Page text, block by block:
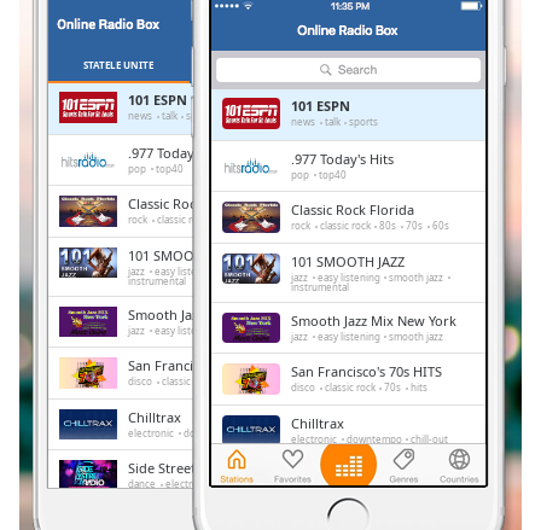
Seek to
LIVE
Remaining
Time-
Playback
Chapters
Chapters
Descriptions
descriptions
off,
STATELE UNITE
101 ESPN
news talk sports
.977 Today's Hits
pop top40
Classic Rock Florida
rock classic rock 80s 70s 60s
101 SMOOTH JAZZ
jazz easy listening smooth jazz
instrumental
Smooth Jazz Mix New York
jazz easy listening smooth jazz
San Francisco's 70s HITS
disco classic rock 70s hits
Chilltrax
electronic downtempo chill-out
Side Street Radio
dance electronic trance house
progressive house
101 ESPN
news talk sports
.977 Today's Hits
pop top40
Classic Rock Florida
rock classic rock 80s 70s 60s
101 SMOOTH JAZZ
jazz easy listening smooth jazz
instrumental
Smooth Jazz Mix New York
jazz easy listening smooth jazz
San Francisco's 70s HITS
disco classic rock 70s hits
Chilltrax
electronic downtempo chill-out
Side Street Radio
dance electronic trance house
progressive house